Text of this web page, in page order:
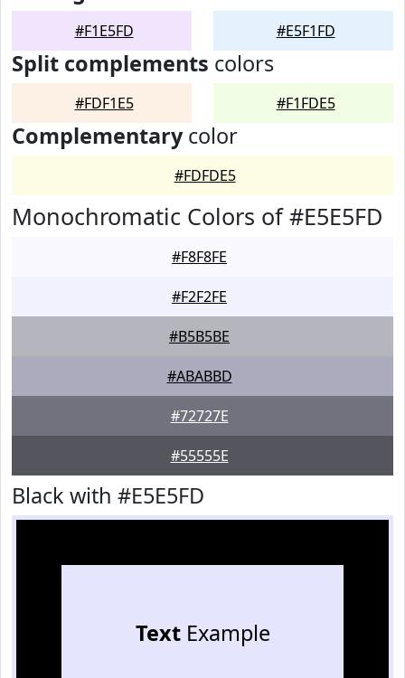
#F1E5FD #E5F1FD
Split complements colors
#FDF1E5 #F1FDE5
Complementarycolor
#FDFDE5
Monochromatic Colors of #E5E5FD
#F8F8FE
#F2F2FE
#B5B5BE
#ABABBD
#72727E
#55555E
Black with #E5E5FD
TextExample